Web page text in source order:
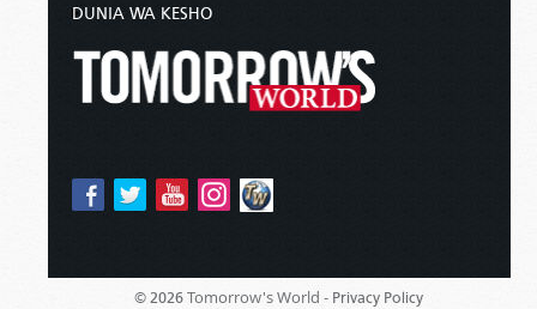
DUNIA WA KESHO
© 2026 Tomorrow's World - Privacy Policy